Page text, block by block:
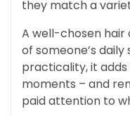
they match a
A well-chosen
of someone’s
practicality, it
moments – and
paid attention to